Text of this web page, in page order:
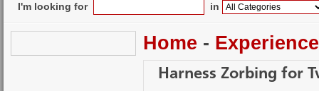
I'm looking for in
Home -
Harness Zorbing for